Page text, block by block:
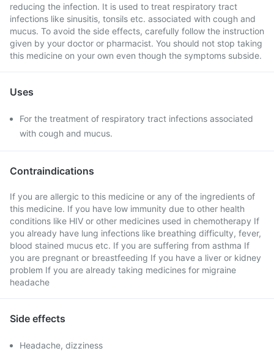
reducing the infection. It is used to treat respiratory tract
infections like sinusitis, tonsils etc. associated with cough and
mucus. To avoid the side effects, carefully follow the instruction
given by your doctor or pharmacist. You should not stop taking
this medicine on your own even though the symptoms subside.
Uses
For the treatment of respiratory tract infections associated
with cough and mucus.
Contraindications
If you are allergic to this medicine or any of the ingredients of
this medicine. If you have low immunity due to other health
conditions like HIV or other medicines used in chemotherapy If
you already have lung infections like breathing difficulty, fever,
blood stained mucus etc. If you are suffering from asthma If
you are pregnant or breastfeeding If you have a liver or kidney
problem If you are already taking medicines for migraine
headache
Side effects
Headache, dizziness